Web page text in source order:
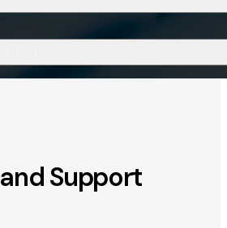
and Support